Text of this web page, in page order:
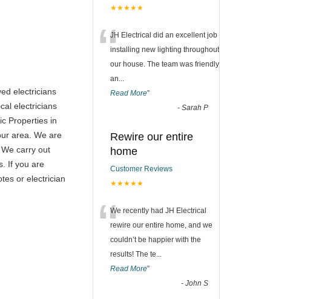
electricians
electricians
Properties in
area. We are
carry out
If you are
or electrician
★★★★★
“JH Electrical did an excellent job
installing new lighting throughout
our house. The team was friendly
an...
Read More”
- Sarah P
Rewire our entire
home
Customer Reviews
★★★★★
“We recently had JH Electrical
rewire our entire home, and we
couldn’t be happier with the
results! The te...
Read More”
- John S